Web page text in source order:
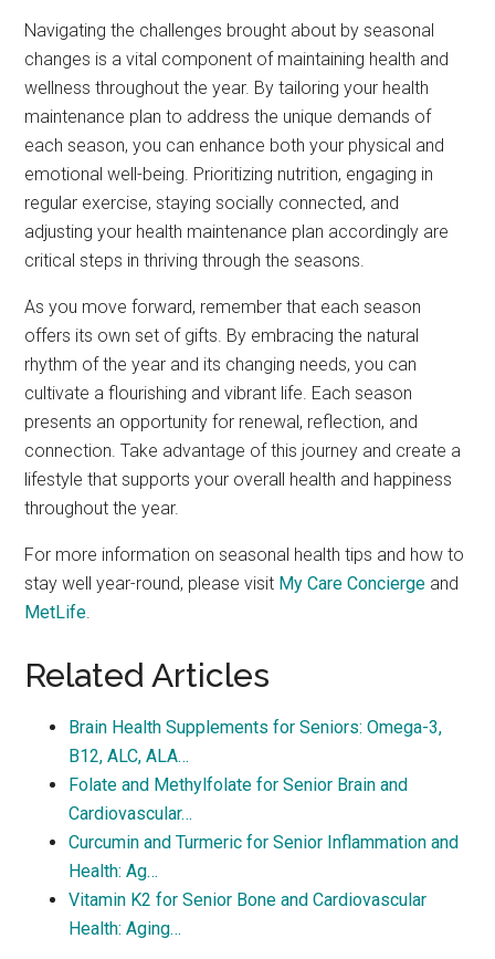
Navigating the challenges brought about by seasonal
changes is a vital component of maintaining health and
wellness throughout the year. By tailoring your health
maintenance plan to address the unique demands of
each season, you can enhance both your physical and
emotional well-being. Prioritizing nutrition, engaging in
regular exercise, staying socially connected, and
adjusting your health maintenance plan accordingly are
critical steps in thriving through the seasons.
As you move forward, remember that each season
offers its own set of gifts. By embracing the natural
rhythm of the year and its changing needs, you can
cultivate a flourishing and vibrant life. Each season
presents an opportunity for renewal, reflection, and
connection. Take advantage of this journey and create a
lifestyle that supports your overall health and happiness
throughout the year.
For more information on seasonal health tips and how to
stay well year-round, please visit My Care Concierge and
MetLife.
Related Articles
Brain Health Supplements for Seniors: Omega-3,
B12, ALC, ALA…
Folate and Methylfolate for Senior Brain and
Cardiovascular…
Curcumin and Turmeric for Senior Inflammation and
Health: Ag…
Vitamin K2 for Senior Bone and Cardiovascular
Health: Aging…